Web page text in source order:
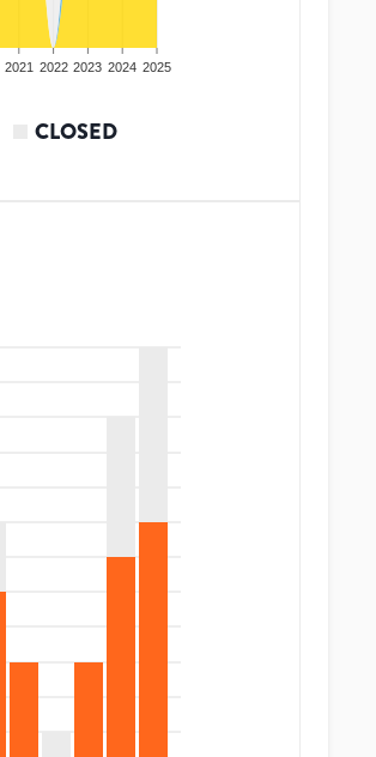
2021 2022 2023 2024 2025
CLOSED